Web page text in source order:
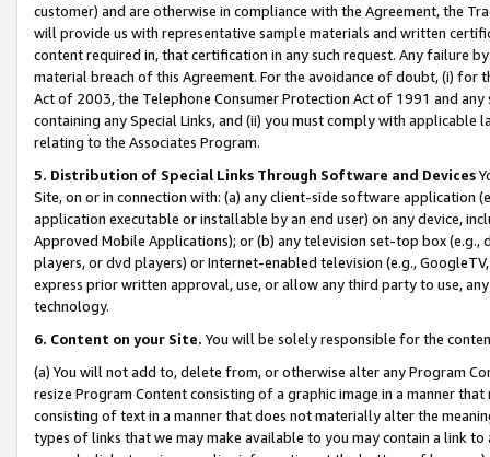
customer) and are otherwise in compliance with the Agreement, the
will provide us with representative sample materials and written
content required in, that certification in any such request. Any failure
material breach of this Agreement. For the avoidance of doubt, (i) for
Act of 2003, the Telephone Consumer Protection Act of 1991 and
containing any Special Links, and (ii) you must comply with
relating to the Associates Program.
5. Distribution of Special Links Through Software and Devices
Site, on or in connection with: (a) any client-side software application
application executable or installable by an end user) on any device,
Approved Mobile Applications); or (b) any television set-top box
players, or dvd players) or Internet-enabled television (e.g.,
express prior written approval, use, or allow any third party to use,
technology.
6. Content on your Site. You will be solely responsible for the
(a) You will not add to, delete from, or otherwise alter any Program
resize Program Content consisting of a graphic image in a manner
consisting of text in a manner that does not materially alter the
types of links that we may make available to you may contain a link